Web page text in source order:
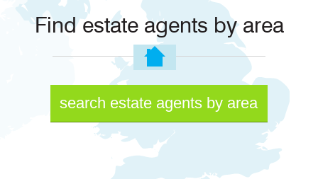
Find estate agents by area
search estate agents by area